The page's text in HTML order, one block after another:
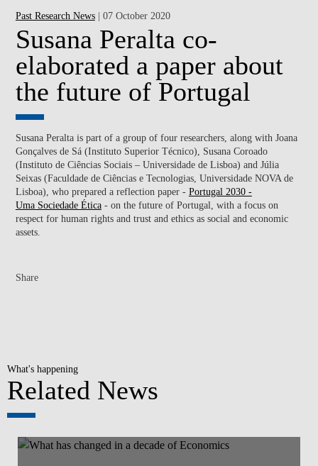
Past Research News| 07 October 2020
Susana Peralta co-
elaborated a paper about
the future of Portugal
Susana Peralta is part of a group of four researchers, along with Joana
Gonçalves de Sá (Instituto Superior Técnico), Susana Coroado
(Instituto de Ciências Sociais – Universidade de Lisboa) and Júlia
Seixas (Faculdade de Ciências e Tecnologias, Universidade NOVA de
Lisboa), who prepared a reflection paper - Portugal 2030 -
Uma Sociedade Ética- on the future of Portugal, with a focus on
respect for human rights and trust and ethics as social and economic
assets.
Share
What's happening
Related News